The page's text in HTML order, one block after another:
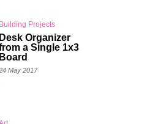
Building Projects
Desk Organizer
a Single 1x3
Board
May 2017